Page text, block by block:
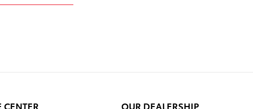
CENTER OUR DEALERSHIP